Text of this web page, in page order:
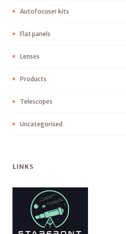
Autofocuser kits
Flat panels
Lenses
Products
Telescopes
Uncategorised
LINKS